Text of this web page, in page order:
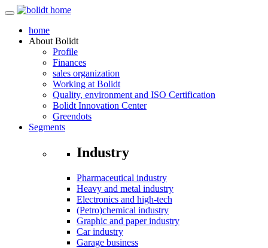
home
About Bolidt
Profile
Finances
sales organization
Working at Bolidt
Quality, environment and ISO Certification
Bolidt Innovation Center
Greendots
Segments
Industry
Pharmaceutical industry
Heavy and metal industry
Electronics and high-tech
(Petro)chemical industry
Graphic and paper industry
Car industry
Garage business